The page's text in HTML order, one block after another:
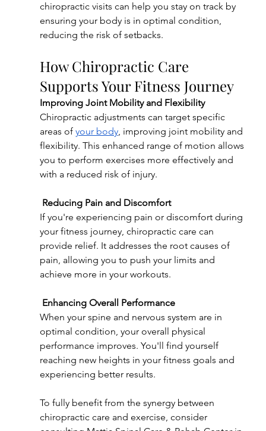
chiropractic visits can help you stay on track by
ensuring your body is in optimal condition,
reducing the risk of setbacks.
How Chiropractic Care
Supports Your Fitness Journey
Improving Joint Mobility and Flexibility
Chiropractic adjustments can target specific
areas of your body, improving joint mobility and
flexibility. This enhanced range of motion allows
you to perform exercises more effectively and
with a reduced risk of injury.
Reducing Pain and Discomfort
If you're experiencing pain or discomfort during
your fitness journey, chiropractic care can
provide relief. It addresses the root causes of
pain, allowing you to push your limits and
achieve more in your workouts.
Enhancing Overall Performance
When your spine and nervous system are in
optimal condition, your overall physical
performance improves. You'll find yourself
reaching new heights in your fitness goals and
experiencing better results.
To fully benefit from the synergy between
chiropractic care and exercise, consider